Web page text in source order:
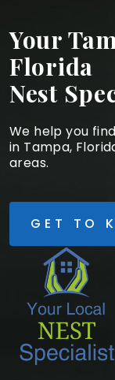
Your
Florida
Nest
We help you
in Tampa,
areas.
GET TO